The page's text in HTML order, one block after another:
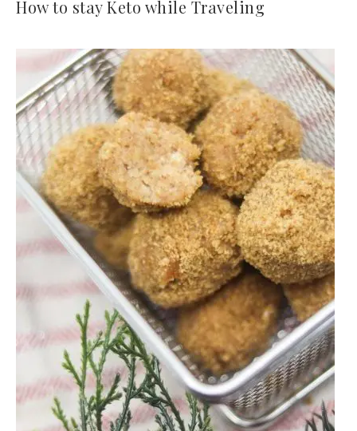
How to stay Keto while Traveling